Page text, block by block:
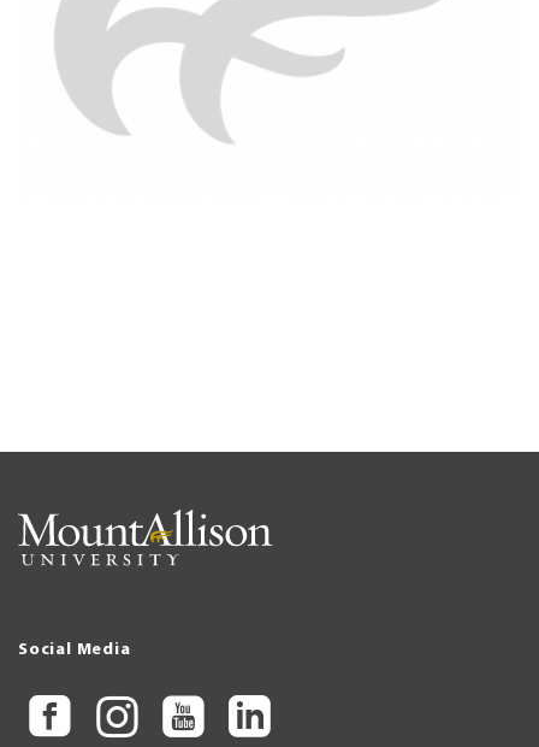
Social Media